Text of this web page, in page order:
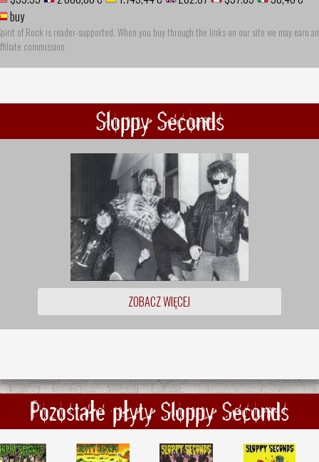
buy
of Rock is reader-supported. When you buy through the links on our site we may earn an
commission
Sloppy Seconds
ZOBACZ WIĘCEJ
Pozostałe płyty Sloppy Seconds